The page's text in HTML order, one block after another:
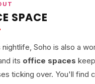
SPACE
nightlife, Soho is also a
its office spaces
ticking over. You'll find